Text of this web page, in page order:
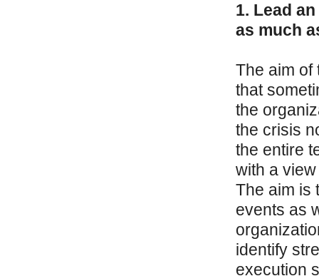
1. Lead
as much
The aim of
that
the
the crisis
the entire
with a
The aim is
events as
identify
execution